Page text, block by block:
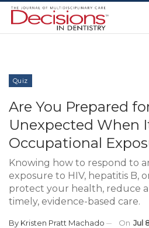
Quiz
Are You Prepared
Unexpected When
Occupational
Knowing how to respond to
exposure to HIV, hepatitis B,
protect your health, reduce
timely, evidence-based care.
By Kristen Pratt Machado On Jul